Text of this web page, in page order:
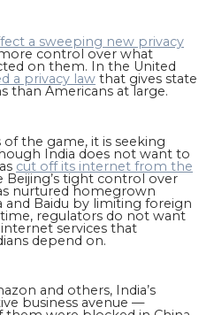
a sweeping new privacy
control over what
on them. In the United
a privacy law that gives state
than Americans at large.
the game, it is seeking
India does not want to
cut off its internet from the
Beijing’s tight control over
nurtured homegrown
Baidu by limiting foreign
regulators do not want
services that
depend on.
and others, India’s
business avenue —